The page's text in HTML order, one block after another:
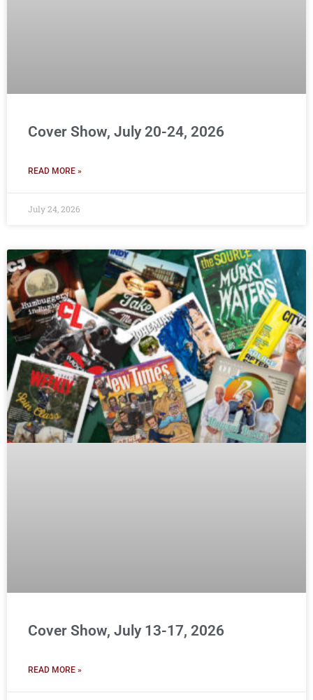
Cover Show, July 20-24, 2026
READ MORE »
July 24, 2026
Cover Show, July 13-17, 2026
READ MORE »